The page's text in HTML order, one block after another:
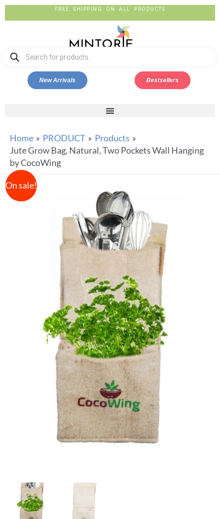
FREE SHIPPING ON ALL PRODUCTS
New Arrivals Bestsellers
Home PRODUCT
Products
Jute Grow Bag, Natural, Two Pockets Wall Hanging
by CocoWing
On sale!